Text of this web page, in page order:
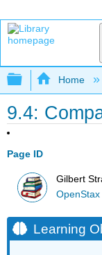
Expand/
Home
9.4:
Page ID
Gilbert
OpenStax
Learning